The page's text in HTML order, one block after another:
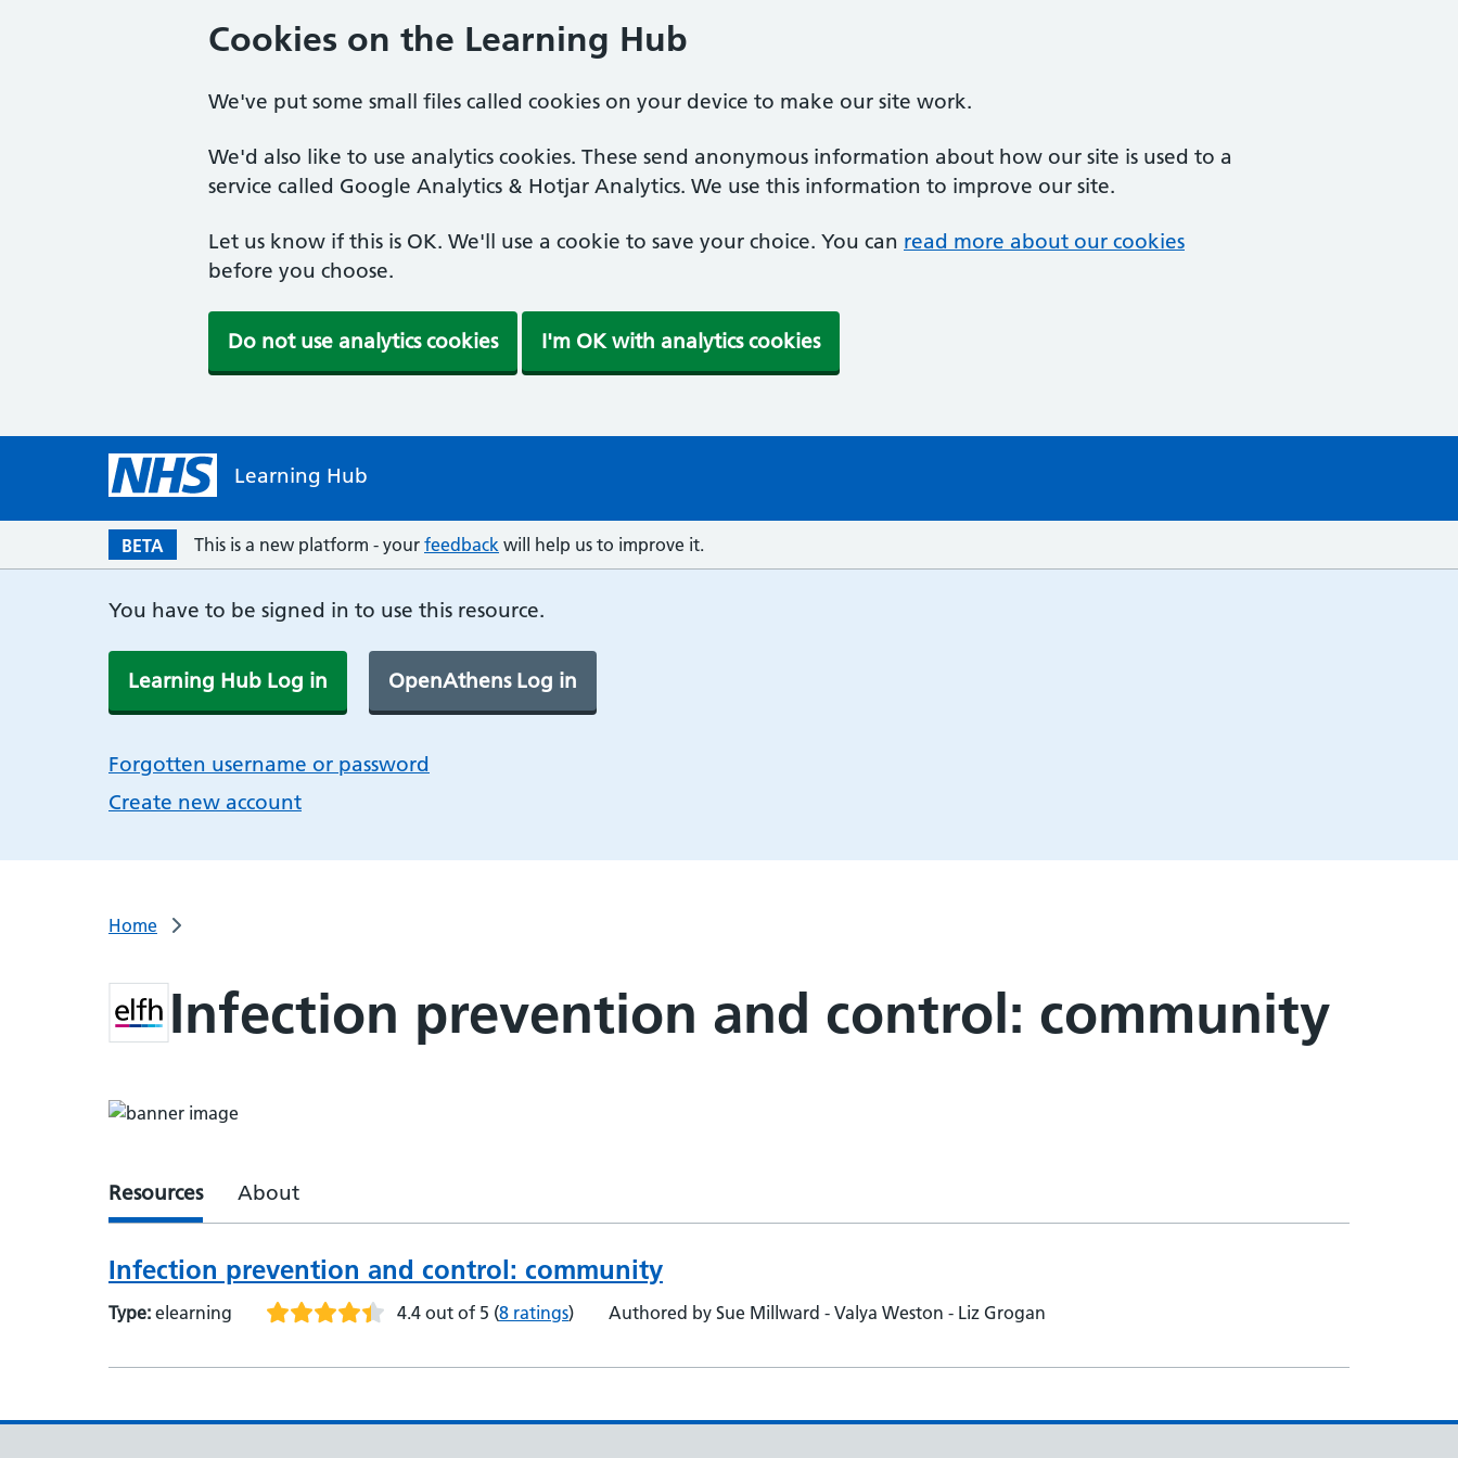
Cookies on the Learning Hub
We've put some small files called cookies on your device to make our site work.
We'd also like to use analytics cookies. These send anonymous information about how our site is used to a
service called Google Analytics & Hotjar Analytics. We use this information to improve our site.
Let us know if this is OK. We'll use a cookie to save your choice. You can read more about our cookies
before you choose.
Do not use analytics cookies I'm OK with analytics cookies
Learning Hub
BETA This is a new platform - your feedback will help us to improve it.
You have to be signed in to use this resource.
Learning Hub Log in OpenAthens Log in
Forgotten username or password
Create new account
Home
Infection prevention and control: community
Resources About
Infection prevention and control: community
Type: elearning 4.4 out of 5 (8 ratings) Authored by Sue Millward - Valya Weston - Liz Grogan